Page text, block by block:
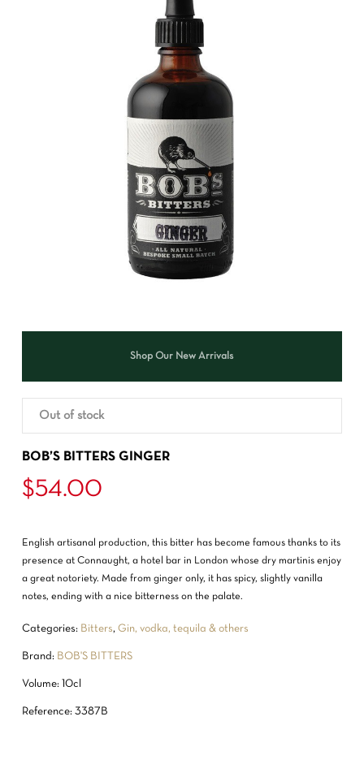
Shop Our New Arrivals
BOB’S BITTERS GINGER
$54.00
English artisanal production, this bitter has become famous thanks to its
presence at Connaught, a hotel bar in London whose dry martinis enjoy
a great notoriety. Made from ginger only, it has spicy, slightly vanilla
notes, ending with a nice bitterness on the palate.
Out of stock
Categories: Bitters, Gin, vodka, tequila & others
Brand: BOB'S BITTERS
Volume: 10cl
Reference: 3387B